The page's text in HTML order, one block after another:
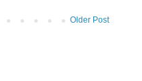
Older Post